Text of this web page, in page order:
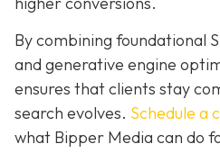
By combining foundational
and generative engine
ensures that clients stay
search evolves. Schedule a
what Bipper Media can do